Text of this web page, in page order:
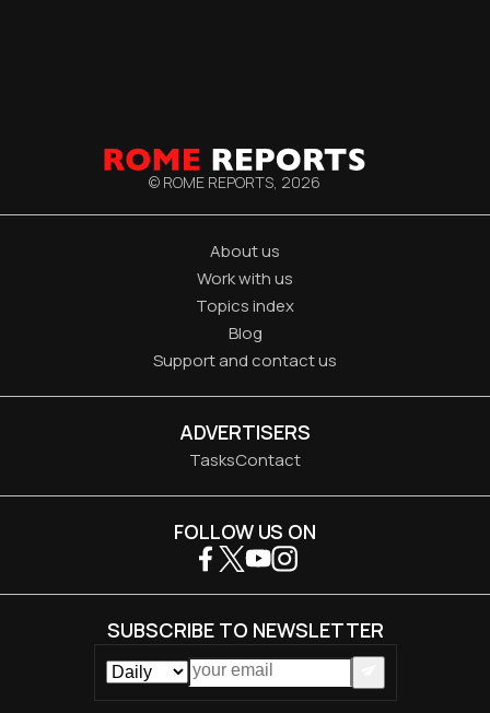
© ROME REPORTS, 2026
About us
Work with us
Topics index
Blog
Support and contact us
ADVERTISERS
TasksContact
FOLLOW US ON
SUBSCRIBE TO NEWSLETTER